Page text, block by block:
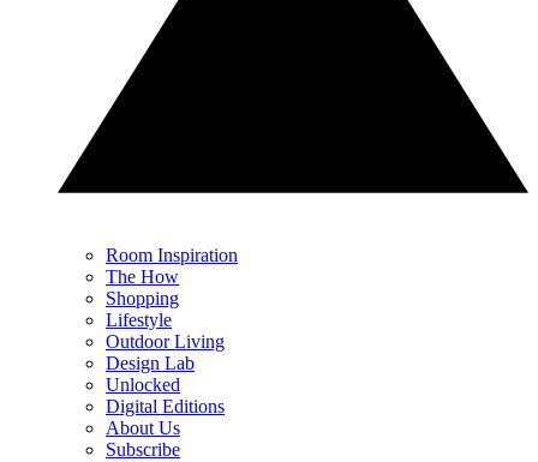
Room Inspiration
The How
Shopping
Lifestyle
Outdoor Living
Design Lab
Unlocked
Digital Editions
About Us
Subscribe